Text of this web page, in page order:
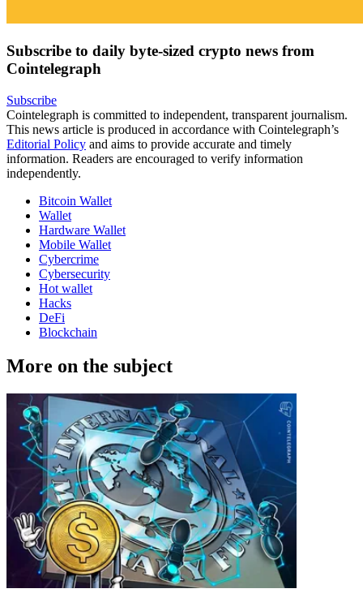
Subscribe to daily byte-sized crypto news from
Cointelegraph
Subscribe
Cointelegraph is committed to independent, transparent journalism.
This news article is produced in accordance with Cointelegraph’s
Editorial Policy and aims to provide accurate and timely
information. Readers are encouraged to verify information
independently.
Bitcoin Wallet
Wallet
Hardware Wallet
Mobile Wallet
Cybercrime
Cybersecurity
Hot wallet
Hacks
DeFi
Blockchain
More on the subject